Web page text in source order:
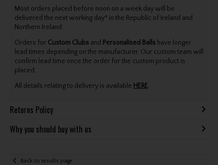
Most orders placed before noon on a week day will be
delivered the next working day* in the Republic of Ireland and
Northern Ireland.
Orders for Custom Clubs and Personalised Balls have longer
lead times depending on the manufacturer. Our custom team will
confirm lead time once the order for the custom product is
placed.
All details relating to delivery is available HERE.
Returns Policy
Why you should buy with us
Back to results page